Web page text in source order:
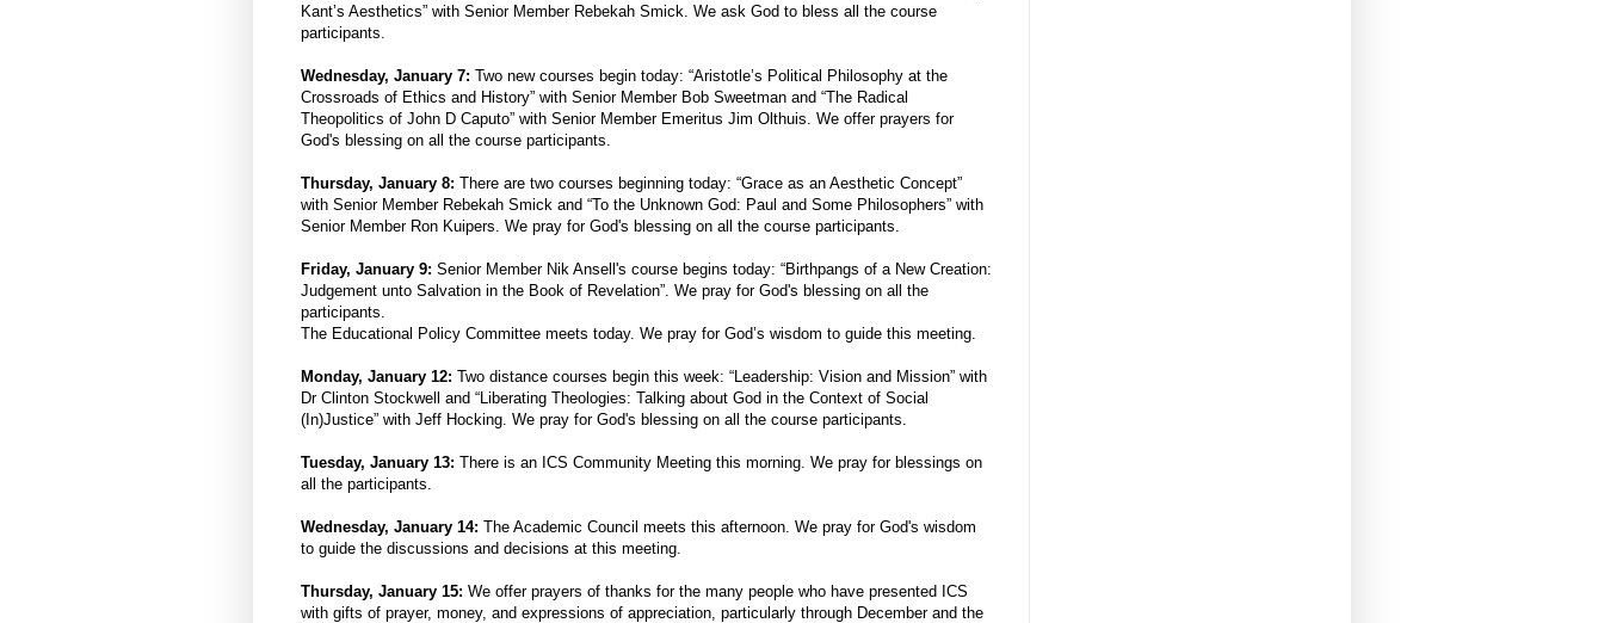
Kant’s Aesthetics” with Senior Member Rebekah Smick. We ask God to bless all the course
participants.
Wednesday, January 7: Two new courses begin today: “Aristotle’s Political Philosophy at the
Crossroads of Ethics and History” with Senior Member Bob Sweetman and “The Radical
Theopolitics of John D Caputo” with Senior Member Emeritus Jim Olthuis. We offer prayers for
God's blessing on all the course participants.
Thursday, January 8: There are two courses beginning today: “Grace as an Aesthetic Concept”
with Senior Member Rebekah Smick and “To the Unknown God: Paul and Some Philosophers” with
Senior Member Ron Kuipers. We pray for God's blessing on all the course participants.
Friday, January 9: Senior Member Nik Ansell's course begins today: “Birthpangs of a New Creation:
Judgement unto Salvation in the Book of Revelation”. We pray for God's blessing on all the
participants.
The Educational Policy Committee meets today. We pray for God’s wisdom to guide this meeting.
Monday, January 12: Two distance courses begin this week: “Leadership: Vision and Mission” with
Dr Clinton Stockwell and “Liberating Theologies: Talking about God in the Context of Social
(In)Justice” with Jeff Hocking. We pray for God's blessing on all the course participants.
Tuesday, January 13: There is an ICS Community Meeting this morning. We pray for blessings on
all the participants.
Wednesday, January 14: The Academic Council meets this afternoon. We pray for God's wisdom
to guide the discussions and decisions at this meeting.
Thursday, January 15: We offer prayers of thanks for the many people who have presented ICS
with gifts of prayer, money, and expressions of appreciation, particularly through December and the